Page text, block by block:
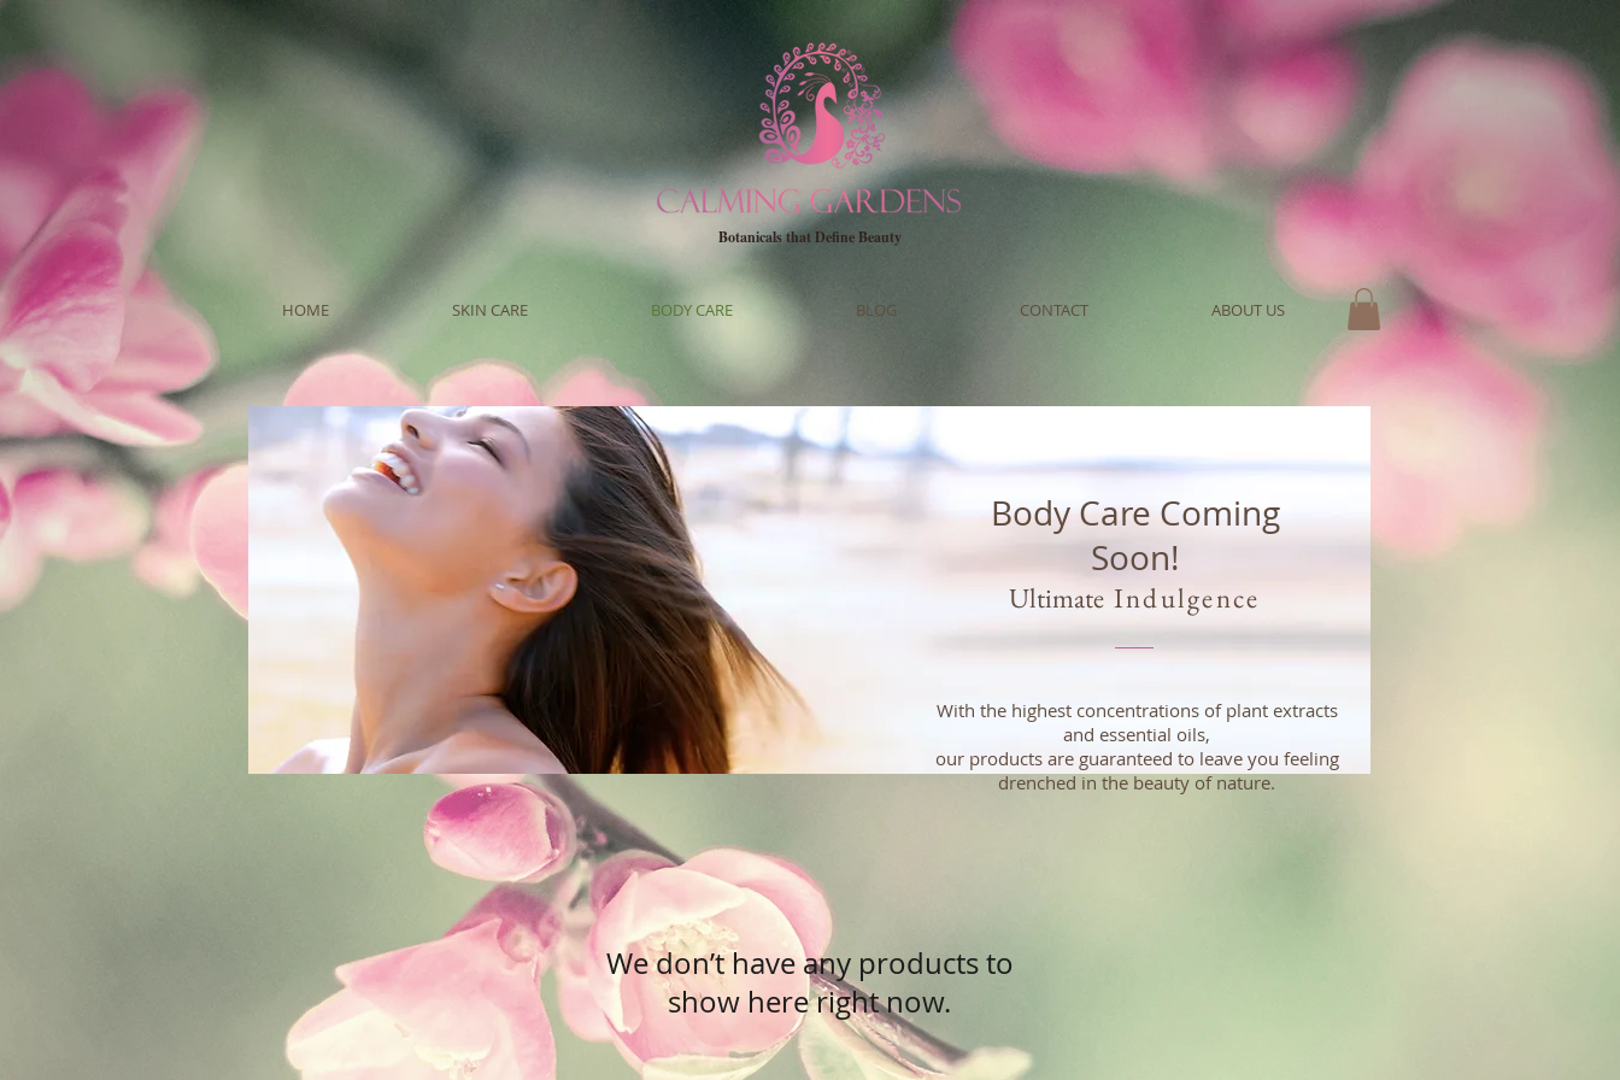
Botanicals that Define Beauty
HOME SKIN CARE BODY CARE BLOG CONTACT ABOUT US
Body Care Coming
Soon!
Ultimate Indulgence
With the highest concentrations of plant extracts
and essential oils,
our products are guaranteed to leave you feeling
drenched in the beauty of nature.
We don’t have any products to
show here right now.